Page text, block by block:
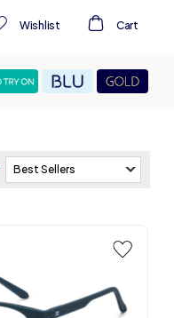
Wishlist Cart